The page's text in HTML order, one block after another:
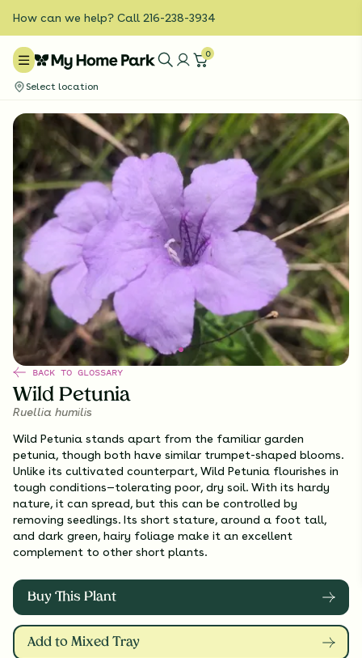
How can we help? Call 216-238-3934
0
Select location
BACK TO GLOSSARY
Wild Petunia
Ruellia humilis
Wild Petunia stands apart from the familiar garden
petunia, though both have similar trumpet-shaped blooms.
Unlike its cultivated counterpart, Wild Petunia flourishes in
tough conditions—tolerating poor, dry soil. With its hardy
nature, it can spread, but this can be controlled by
removing seedlings. Its short stature, around a foot tall,
and dark green, hairy foliage make it an excellent
complement to other short plants.
Buy This Plant
Add to Mixed Tray